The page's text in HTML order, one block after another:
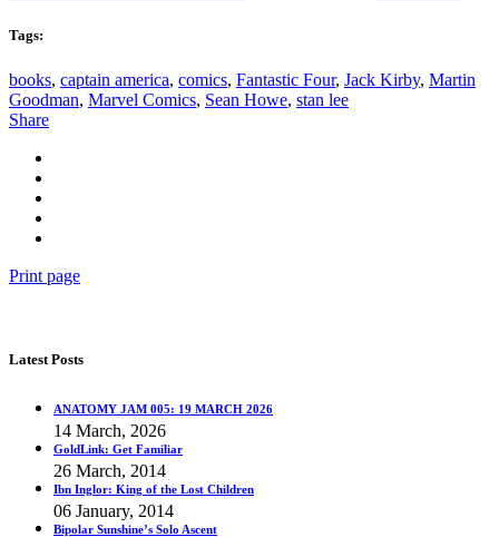
Tags:
books, captain america, comics, Fantastic Four, Jack Kirby, Martin
Goodman, Marvel Comics, Sean Howe, stan lee
Share
Print page
Latest Posts
ANATOMY JAM 005: 19 MARCH 2026
14 March, 2026
GoldLink: Get Familiar
26 March, 2014
Ibn Inglor: King of the Lost Children
06 January, 2014
Bipolar Sunshine’s Solo Ascent